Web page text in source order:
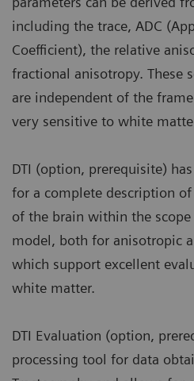
including the trace, ADC
Coefficient), the relative
fractional anisotropy. These
are independent of the
very sensitive to white
DTI (option, prerequisite)
for a complete description
of the brain within the
model, both for anisotropic
which support excellent
white matter.
DTI Evaluation (option,
processing tool for data